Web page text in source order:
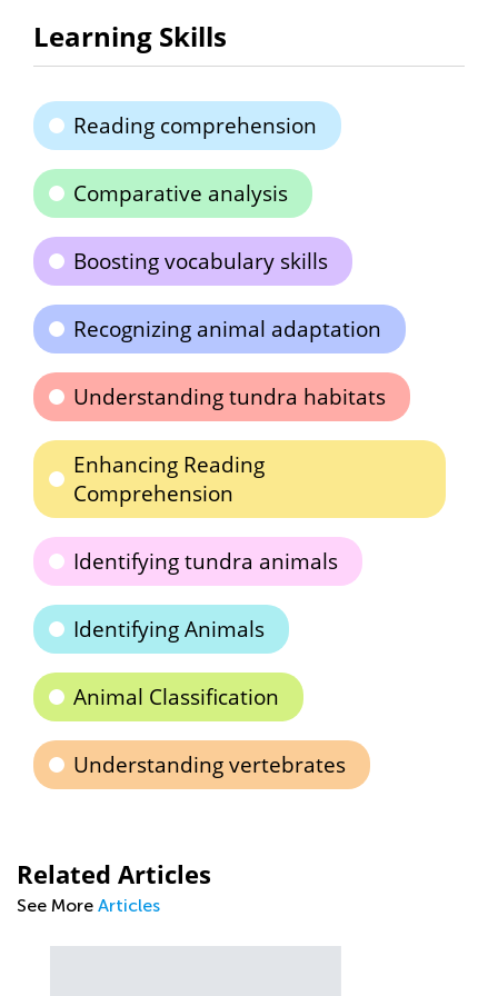
Learning Skills
Reading comprehension
Comparative analysis
Boosting vocabulary skills
Recognizing animal adaptation
Understanding tundra habitats
Enhancing Reading
Comprehension
Identifying tundra animals
Identifying Animals
Animal Classification
Understanding vertebrates
Related Articles
See More Articles